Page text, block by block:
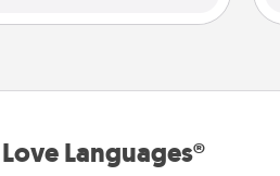
Languages®